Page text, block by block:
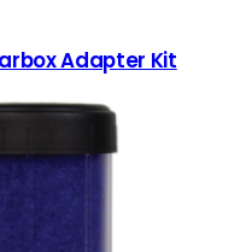
Adapter Kit